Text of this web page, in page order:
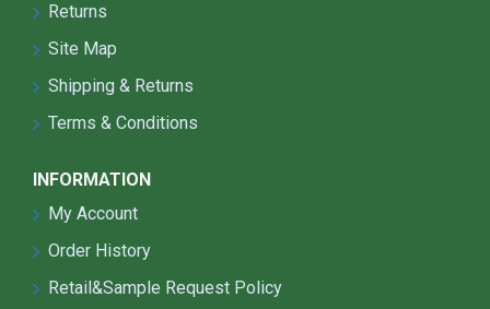
Returns
Site Map
Shipping & Returns
Terms & Conditions
INFORMATION
My Account
Order History
Retail&Sample Request Policy